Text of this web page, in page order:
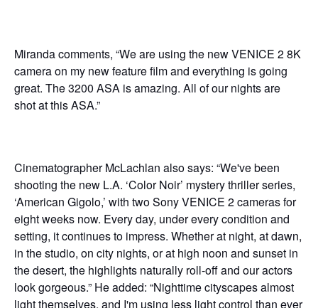
Miranda comments, “We are using the new VENICE 2 8K
camera on my new feature film and everything is going
great. The 3200 ASA is amazing. All of our nights are
shot at this ASA.”
Cinematographer McLachlan also says: “We've been
shooting the new L.A. ‘Color Noir’ mystery thriller series,
‘American Gigolo,’ with two Sony VENICE 2 cameras for
eight weeks now. Every day, under every condition and
setting, it continues to impress. Whether at night, at dawn,
in the studio, on city nights, or at high noon and sunset in
the desert, the highlights naturally roll-off and our actors
look gorgeous.” He added: “Nighttime cityscapes almost
light themselves, and I'm using less light control than ever